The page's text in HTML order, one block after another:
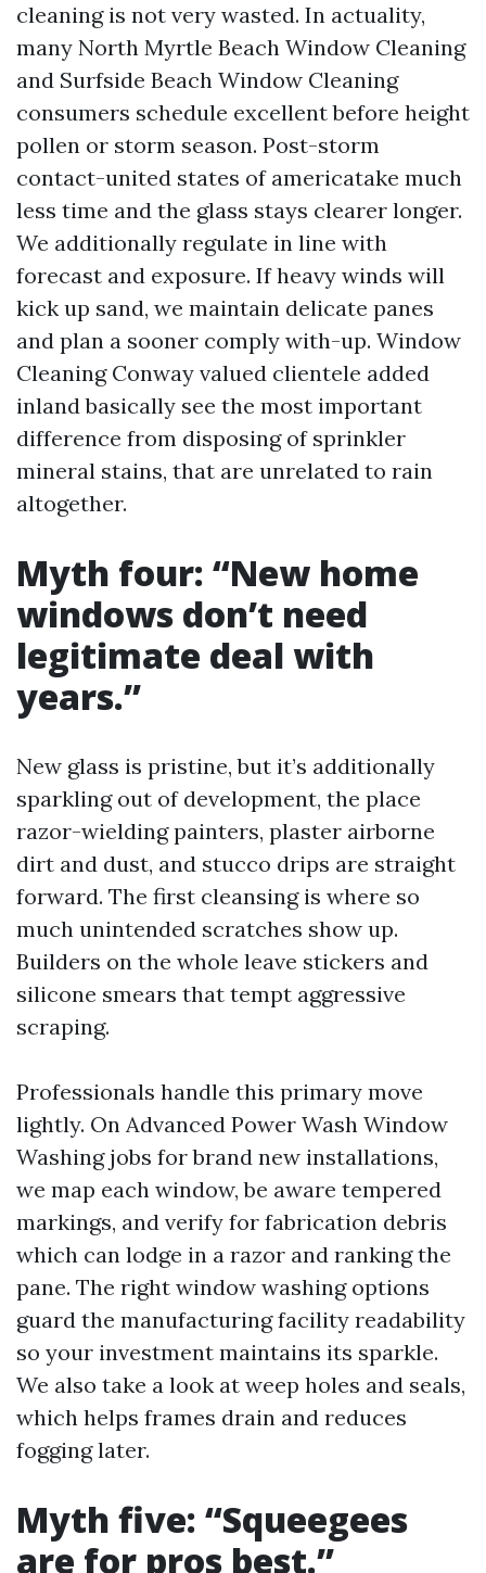
cleaning is not very wasted. In actuality,
many North Myrtle Beach Window Cleaning
and Surfside Beach Window Cleaning
consumers schedule excellent before height
pollen or storm season. Post-storm
contact-united states of americatake much
less time and the glass stays clearer longer.
We additionally regulate in line with
forecast and exposure. If heavy winds will
kick up sand, we maintain delicate panes
and plan a sooner comply with-up. Window
Cleaning Conway valued clientele added
inland basically see the most important
difference from disposing of sprinkler
mineral stains, that are unrelated to rain
altogether.
Myth four: “New home
windows don’t need
legitimate deal with
years.”
New glass is pristine, but it’s additionally
sparkling out of development, the place
razor-wielding painters, plaster airborne
dirt and dust, and stucco drips are straight
forward. The first cleansing is where so
much unintended scratches show up.
Builders on the whole leave stickers and
silicone smears that tempt aggressive
scraping.
Professionals handle this primary move
lightly. On Advanced Power Wash Window
Washing jobs for brand new installations,
we map each window, be aware tempered
markings, and verify for fabrication debris
which can lodge in a razor and ranking the
pane. The right window washing options
guard the manufacturing facility readability
so your investment maintains its sparkle.
We also take a look at weep holes and seals,
which helps frames drain and reduces
fogging later.
Myth five: “Squeegees
are for pros best.”